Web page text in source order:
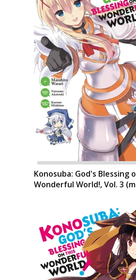
Konosuba: God's Blessing
Wonderful World!, Vol. 3